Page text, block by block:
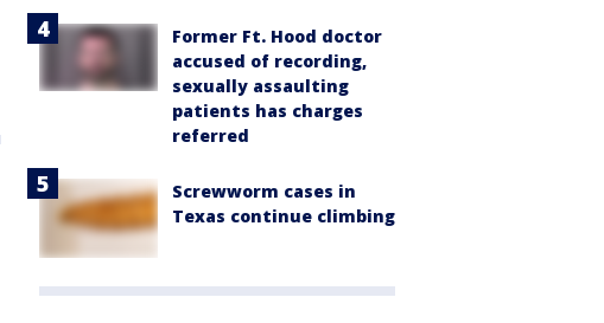
Former Ft. Hood doctor
accused of recording,
sexually assaulting
patients has charges
referred
Screwworm cases in
Texas continue climbing